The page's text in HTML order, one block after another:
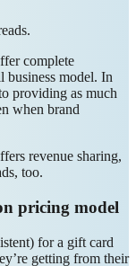
complete
business model. In
providing as much
when brand
revenue sharing,
too.
pricing model
for a gift card
getting from their